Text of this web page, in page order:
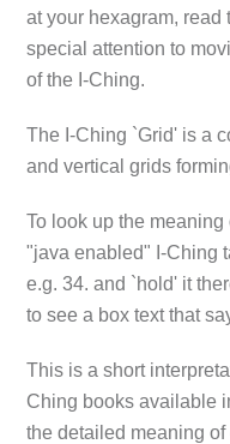
at your hexagram, read
special attention to
of the I-Ching.
The I-Ching `Grid' is a
and vertical grids
To look up the
"java enabled" I-Ching
e.g. 34. and `hold' it
to see a box text that
This is a short
Ching books available
the detailed meaning